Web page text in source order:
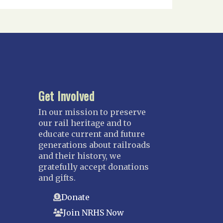
Get Involved
In our mission to preserve
our rail heritage and to
educate current and future
generations about railroads
and their history, we
gratefully accept donations
and gifts.
Donate
Join NRHS Now